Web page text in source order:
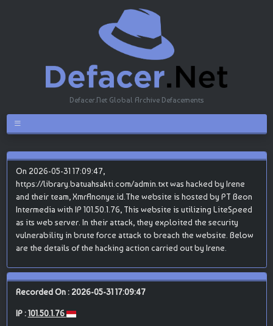
Defacer.Net Global Archive Defacements
On 2026-05-31 17:09:47,
https://library.batuahsakti.com/admin.txt was hacked by Irene
and their team, XmrAnonye.id.The website is hosted by PT Beon
Intermedia with IP 101.50.1.76, This website is utilizing LiteSpeed
as its web server. In their attack, they exploited the security
vulnerability in brute force attack to breach the website. Below
are the details of the hacking action carried out by Irene.
Recorded On : 2026-05-31 17:09:47
IP :101.50.1.76